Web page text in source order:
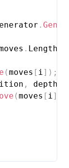
.
. Length
(moves [ i] ) ;
, depth
(moves [ i]